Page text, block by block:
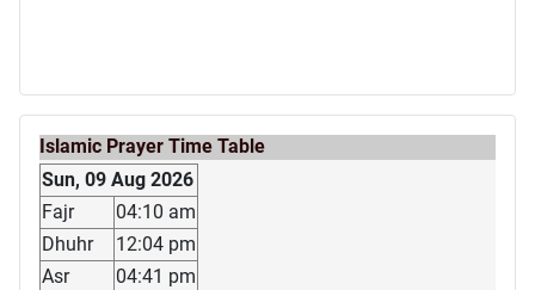
Islamic Prayer Time Table
Sun, 09 Aug 2026
Fajr
04:10 am
Dhuhr
12:04 pm
Asr
04:41 pm